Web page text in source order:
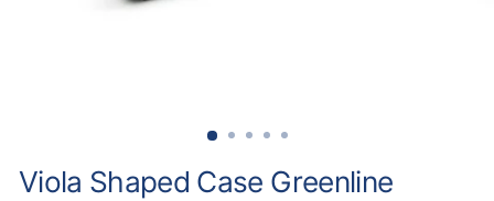
Viola Shaped Case Greenline